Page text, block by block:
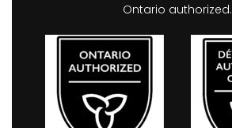
Ontario authorized.